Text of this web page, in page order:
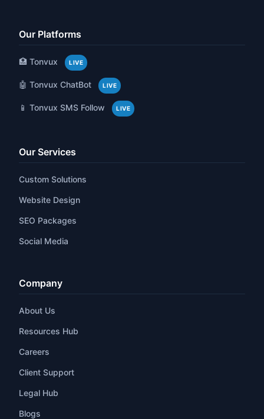
Our Platforms
🏥 Tonvux LIVE
🤖 Tonvux ChatBot LIVE
📱 Tonvux SMS Follow LIVE
Our Services
Custom Solutions
Website Design
SEO Packages
Social Media
Company
About Us
Resources Hub
Careers
Client Support
Legal Hub
Blogs